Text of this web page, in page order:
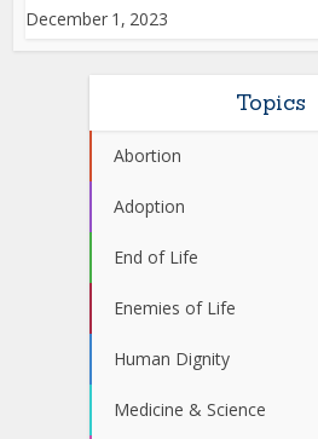
December 1, 2023
Topics
Abortion
Adoption
End of Life
Enemies of Life
Human Dignity
Medicine & Science